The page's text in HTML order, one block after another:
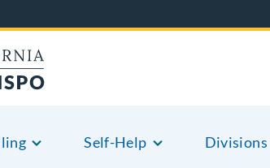
Self-Help Divisions